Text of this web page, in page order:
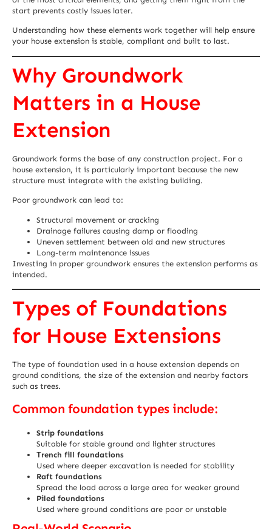
start prevents costly issues later.
Understanding how these elements work together will help ensure
your house extension is stable, compliant and built to last.
Why Groundwork
Matters in a House
Extension
Groundwork forms the base of any construction project. For a
house extension, it is particularly important because the new
structure must integrate with the existing building.
Poor groundwork can lead to:
Structural movement or cracking
Drainage failures causing damp or flooding
Uneven settlement between old and new structures
Long-term maintenance issues
Investing in proper groundwork ensures the extension performs as
intended.
Types of Foundations
for House Extensions
The type of foundation used in a house extension depends on
ground conditions, the size of the extension and nearby factors
such as trees.
Common foundation types include:
Strip foundations
Suitable for stable ground and lighter structures
Trench fill foundations
Used where deeper excavation is needed for stability
Raft foundations
Spread the load across a large area for weaker ground
Piled foundations
Used where ground conditions are poor or unstable